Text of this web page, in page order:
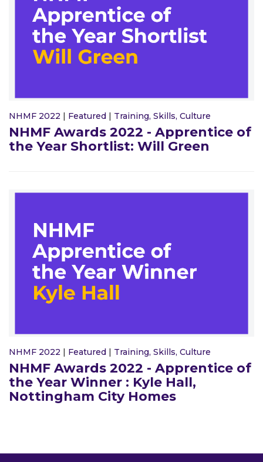
NHMF 2022 | Featured | Training, Skills, Culture
NHMF Awards 2022 - Apprentice of
the Year Shortlist: Will Green
NHMF 2022 | Featured | Training, Skills, Culture
NHMF Awards 2022 - Apprentice of
the Year Winner : Kyle Hall,
Nottingham City Homes